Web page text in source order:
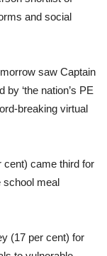
and social
saw Captain
‘the nation’s PE
breaking virtual
cent) came third for
school meal
(17 per cent) for